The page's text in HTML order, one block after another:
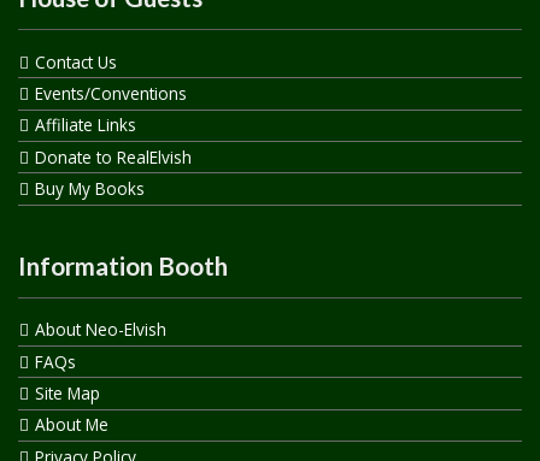
Contact Us
Events/Conventions
Affiliate Links
Donate to RealElvish
Buy My Books
Information Booth
About Neo-Elvish
FAQs
Site Map
About Me